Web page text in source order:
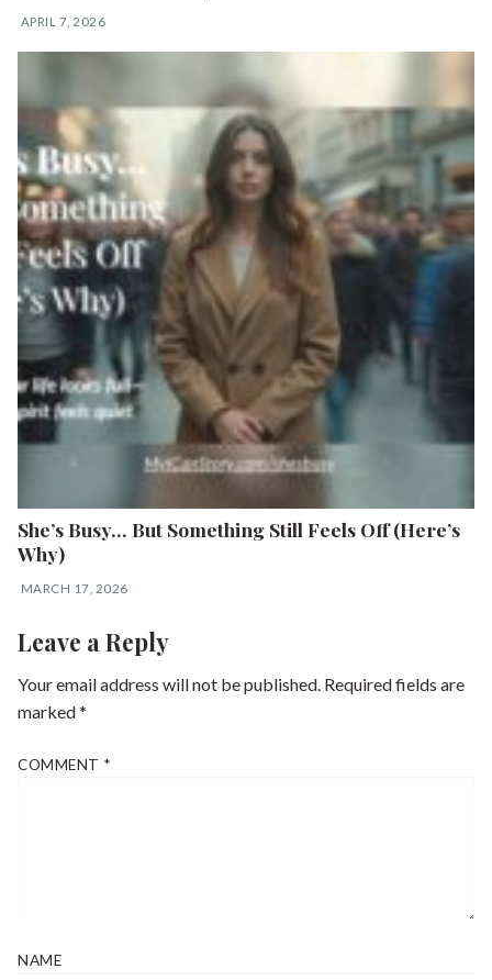
APRIL 7, 2026
She’s Busy… But Something Still Feels Off (Here’s
Why)
MARCH 17, 2026
Leave a Reply
Your email address will not be published. Required fields are
marked*
COMMENT *
NAME